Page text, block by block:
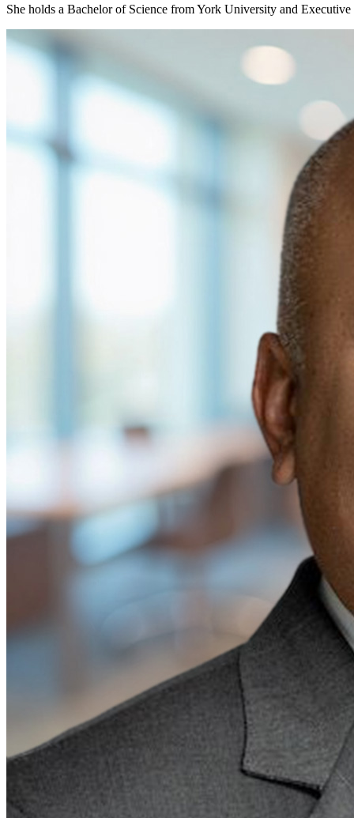
She holds a Bachelor of Science from York University and